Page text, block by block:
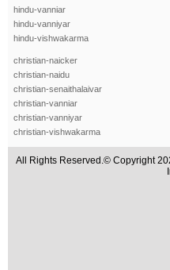
hindu-vanniar
hindu-vanniyar
hindu-vishwakarma
christian-naicker
christian-naidu
christian-senaithalaivar
christian-vanniar
christian-vanniyar
christian-vishwakarma
All Rights Reserved.© Copyright